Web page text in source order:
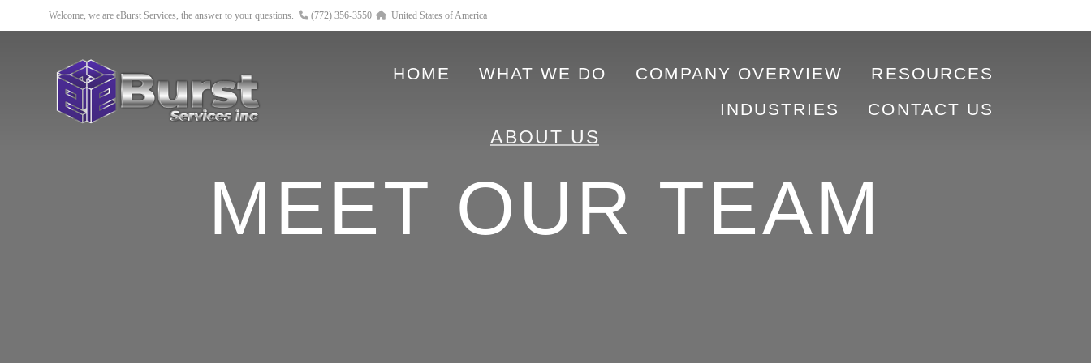
Welcome, we are eBurst Services, the answer to your questions. (772) 356-3550 United States of America
HOME WHAT WE DO COMPANY OVERVIEW
RESOURCES
INDUSTRIES
CONTACT US
ABOUT US
MEET OUR TEAM